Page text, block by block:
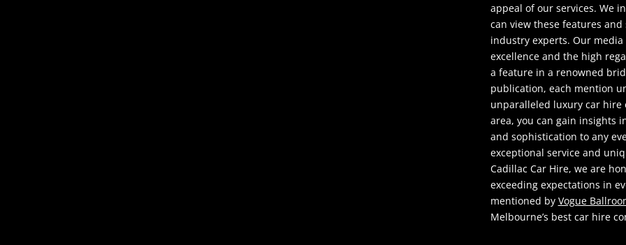
appeal of our services. We
can view these features
industry experts. Our
excellence and the high
a feature in a renowned
publication, each mention
unparalleled luxury car hire
area, you can gain insights
and sophistication to any
exceptional service and
Cadillac Car Hire, we are
exceeding expectations in
mentioned by Vogue
Melbourne’s best car hire